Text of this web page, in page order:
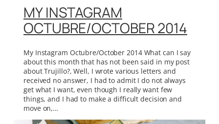
MY INSTAGRAM
OCTUBRE/OCTOBER 2014
My Instagram Octubre/October 2014 What can I say
about this month that has not been said in my post
about Trujillo?, Well, I wrote various letters and
received no answer, I had to admit I do not always
get what I want, even though I really want few
things, and I had to make a difficult decision and
move on,…